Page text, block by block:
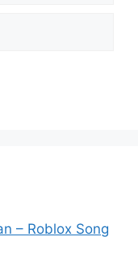
– Roblox Song